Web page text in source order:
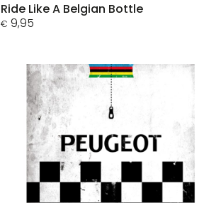
Ride Like A Belgian Bottle
€ 9,95